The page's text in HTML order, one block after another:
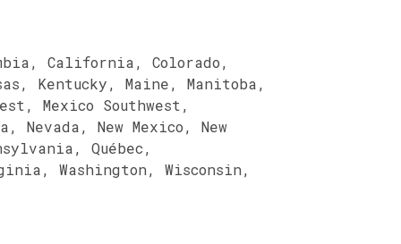
California, Colorado,
Kentucky, Maine, Manitoba,
Mexico Southwest,
Nevada, New Mexico, New
Québec,
Washington, Wisconsin,